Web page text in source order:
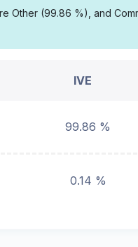
Other (99.86 %), and
IVE
99.86 %
0.14 %